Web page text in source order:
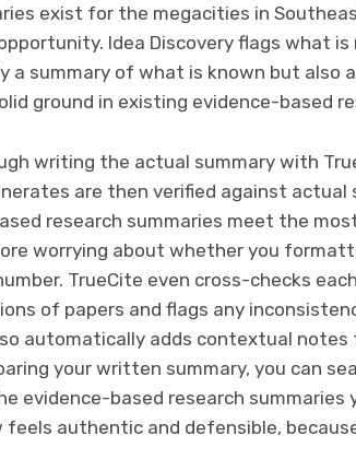
exist for the megacities in
Idea Discovery flags what
a summary of what is known but also
ground in existing evidence-based
writing the actual summary with
are then verified against actual
research summaries meet the
worrying about whether you
TrueCite even cross-checks
of papers and flags any
automatically adds contextual
your written summary, you can
evidence-based research summaries
authentic and defensible,